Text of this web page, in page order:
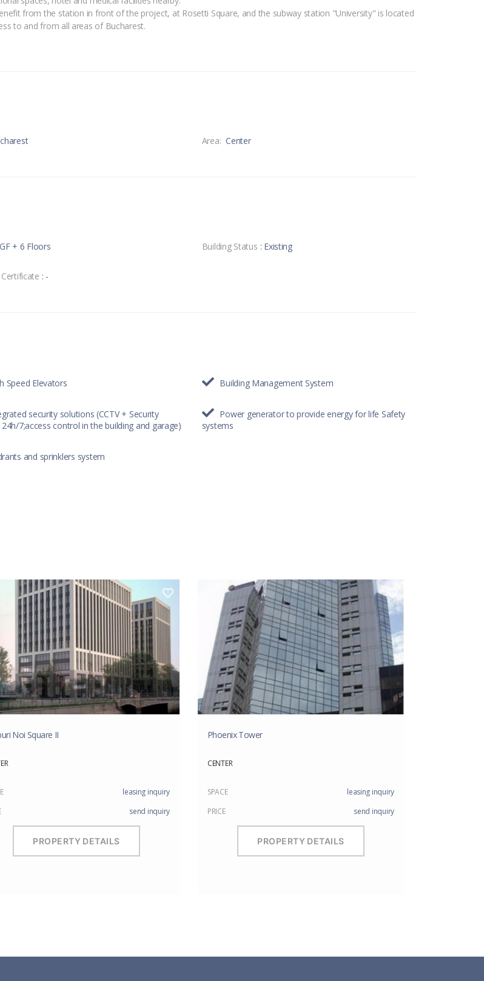
from the station in front of the project, at Rosetti Square, and the subway station "University" is located
to and from all areas of Bucharest.
Area: Center
+ 6 Floors Building Status : Existing
: -
Speed Elevators Building Management System
security solutions (CCTV + Security
24h/7;access control in the building and garage)
Power generator to provide energy for life Safety
systems
and sprinklers system
Noi Square II
leasing inquiry
send inquiry
PROPERTY DETAILS
Phoenix Tower
CENTER
SPACE
leasing inquiry
PRICE
send inquiry
PROPERTY DETAILS